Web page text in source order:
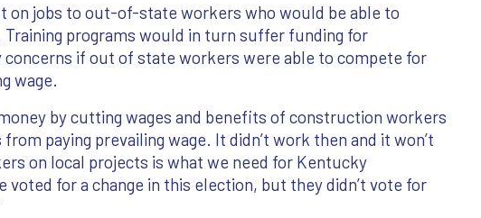
on jobs to out-of-state workers who would be able to
programs would in turn suffer funding for
if out of state workers were able to compete for
wage.
by cutting wages and benefits of construction workers
paying prevailing wage. It didn’t work then and it won’t
on local projects is what we need for Kentucky
for a change in this election, but they didn’t vote for